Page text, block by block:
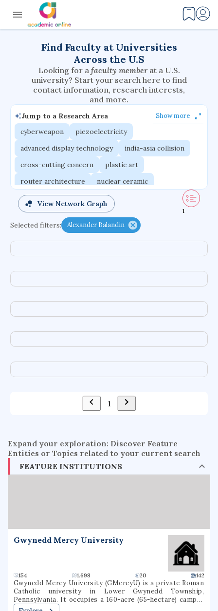
Find Faculty at Universities
Across the U.S
Looking for a faculty member at a U.S.
university? Start your search here to find
contact information, research interests,
and more.
Jump to a Research Area Show more
cyberweapon
piezoelectricity
advanced display technology
india-asia collision
cross-cutting concern
plastic art
router architecture
nuclear ceramic
critical accounting
cretaceous bird
adaptive emotions
caste differentiation
functional programming languages
diffusion resistance
optical amplifier
service choreography
project-based organization
supercomputer architecture
pancoast syndrome
web service enhancement
fire dynamics
View Network Graph
1
Selected filters: Alexander Balandin
1
Expand your exploration: Discover Feature
Entities or Topics related to your current search
FEATURE INSTITUTIONS
Gwynedd Mercy University
154 1.698 20 142
Gwynedd Mercy University (GMercyU) is a private Roman
Catholic university in Lower Gwynedd Township,
Pennsylvania. It occupies a 160-acre (65-hectare) campus
in the Archdiocese of Philadelphia. Gwynedd Mercy